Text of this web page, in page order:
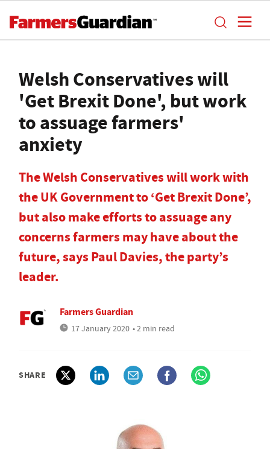
Welsh Conservatives will
'Get Brexit Done', but work
to assuage farmers'
anxiety
The Welsh Conservatives will work with
the UK Government to ‘Get Brexit Done’,
but also make efforts to assuage any
concerns farmers may have about the
future, says Paul Davies, the party’s
leader.
Farmers Guardian
17 January 2020 • 2 min read
SHARE